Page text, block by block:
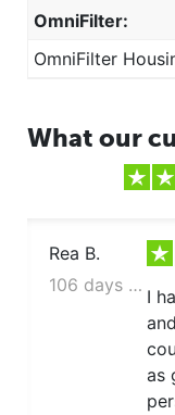
OmniFilter:
OmniFilter
What our
Rea B.
106 days ago
I
as